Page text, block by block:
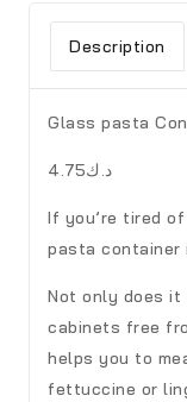
Description
Glass pasta
د.ك4.75
If you’re tired
pasta container
Not only does it
cabinets free
helps you to
fettuccine or